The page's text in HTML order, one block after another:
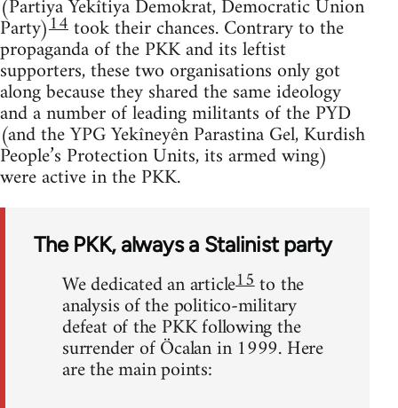
(Partiya Yekîtiya Demokrat, Democratic Union
Party)14took their chances. Contrary to the
propaganda of the PKK and its leftist
supporters, these two organisations only got
along because they shared the same ideology
and a number of leading militants of the PYD
(and the YPG Yekîneyên Parastina Gel, Kurdish
People’s Protection Units, its armed wing)
were active in the PKK.
The PKK, always a Stalinist party
We dedicated an article15to the
analysis of the politico-military
defeat of the PKK following the
surrender of Öcalan in 1999. Here
are the main points: